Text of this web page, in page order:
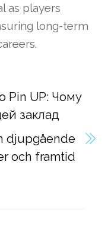
as players
long-term
Pin UP: Чому
заклад
djupgående
och framtid